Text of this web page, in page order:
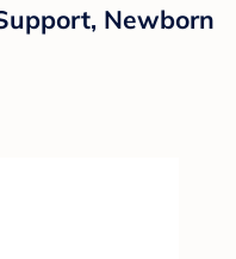
Newborn